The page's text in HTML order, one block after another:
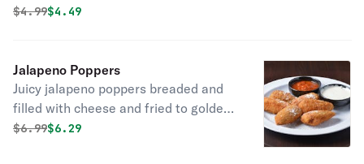
Original price was
$4.99Discounted price is
$4.49
Jalapeno Poppers
Juicy jalapeno poppers breaded and
filled with cheese and fried to golden
perfection.
Original price was
$6.99Discounted price is
$6.29